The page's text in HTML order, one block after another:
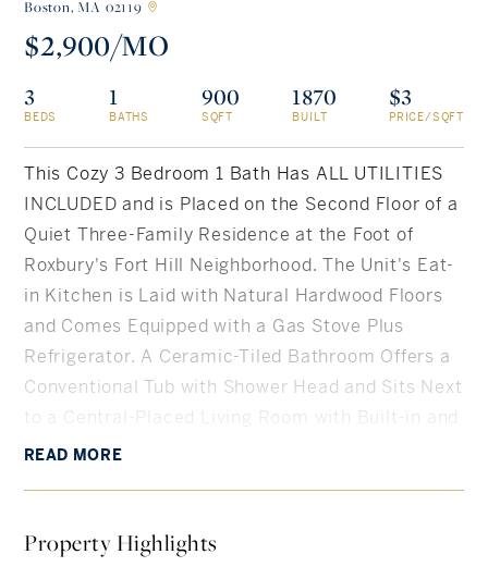
Rockland County, NY
New York City
Rhode Island
LIFESTYLES
Waterfront
Farm And Equestrian
Golf
Boston, MA 02119
$2,900/MO
3
BEDS
1
BATHS
900
SQFT
1870
BUILT
$3
PRICE/SQFT
This Cozy 3 Bedroom 1 Bath Has ALL UTILITIES
INCLUDED and is Placed on the Second Floor of a
Quiet Three-Family Residence at the Foot of
Roxbury's Fort Hill Neighborhood. The Unit's Eat-
in Kitchen is Laid with Natural Hardwood Floors
and Comes Equipped with a Gas Stove Plus
Refrigerator. A Ceramic-Tiled Bathroom Offers a
Conventional Tub with Shower Head and Sits Next
to a Central-Placed Living Room with Built-in and
Coffered Ceilings. Heated Primarily by a Gas
Bedrooms Via Electric Baseboard Heaters.
READ MORE
Property Highlights